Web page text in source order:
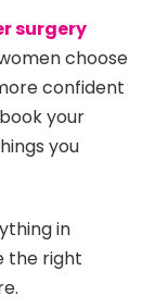
surgery
choose
confident
your
you
in
the right